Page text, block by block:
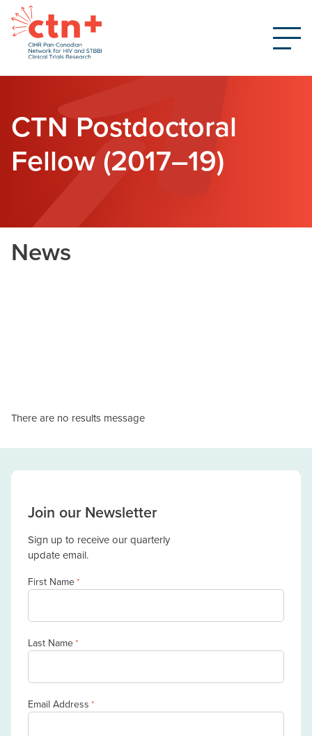
CTN Postdoctoral
Fellow (2017–19)
News
There are no results message
Join our Newsletter
Sign up to receive our quarterly
update email.
First Name*
Last Name*
Email Address *